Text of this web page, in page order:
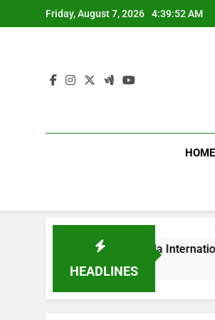
to
Friday, August 7, 2026 4:39:53 AM
HOME
HEADLINES
Uganda International Footballer To